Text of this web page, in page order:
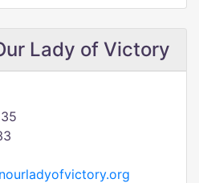
Lady of Victory